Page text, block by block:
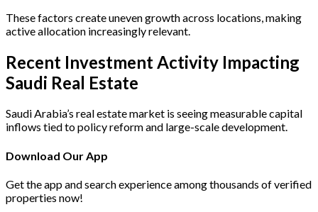
These factors create uneven growth across locations, making
active allocation increasingly relevant.
Recent Investment Activity Impacting
Saudi Real Estate
Saudi Arabia’s real estate market is seeing measurable capital
inflows tied to policy reform and large-scale development.
Download Our App
Get the app and search experience among thousands of verified
properties now!